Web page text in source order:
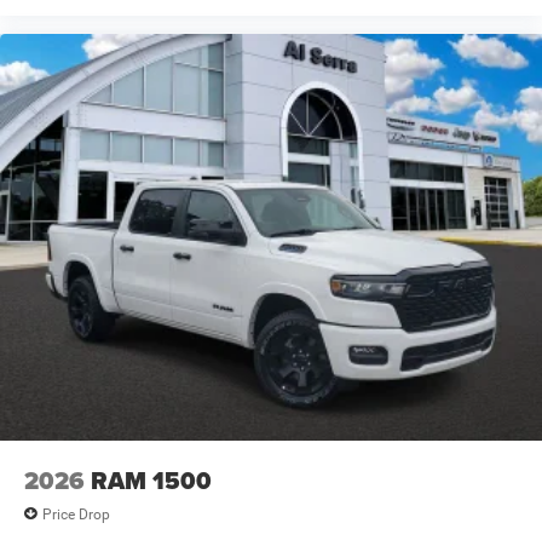
2026 RAM 1500
Price Drop